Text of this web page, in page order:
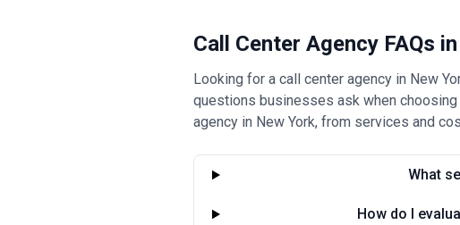
Call Center Agency FAQs
Looking for a call center agency in New
questions businesses ask when choosing
agency in New York, from services and
What
How do I